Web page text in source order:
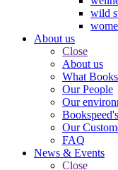
wild
About us
Close
About us
What
Our People
Our
Our
FAQ
News & Events
Close